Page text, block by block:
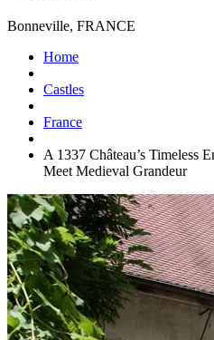
Bonneville, FRANCE
Home
Castles
France
A 1337 Château’s Timeless
Meet Medieval Grandeur